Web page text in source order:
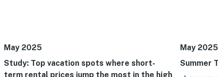
May 2025
Study: Top vacation spots where short-
term rental prices jump the most in the high
May 2025
Summer